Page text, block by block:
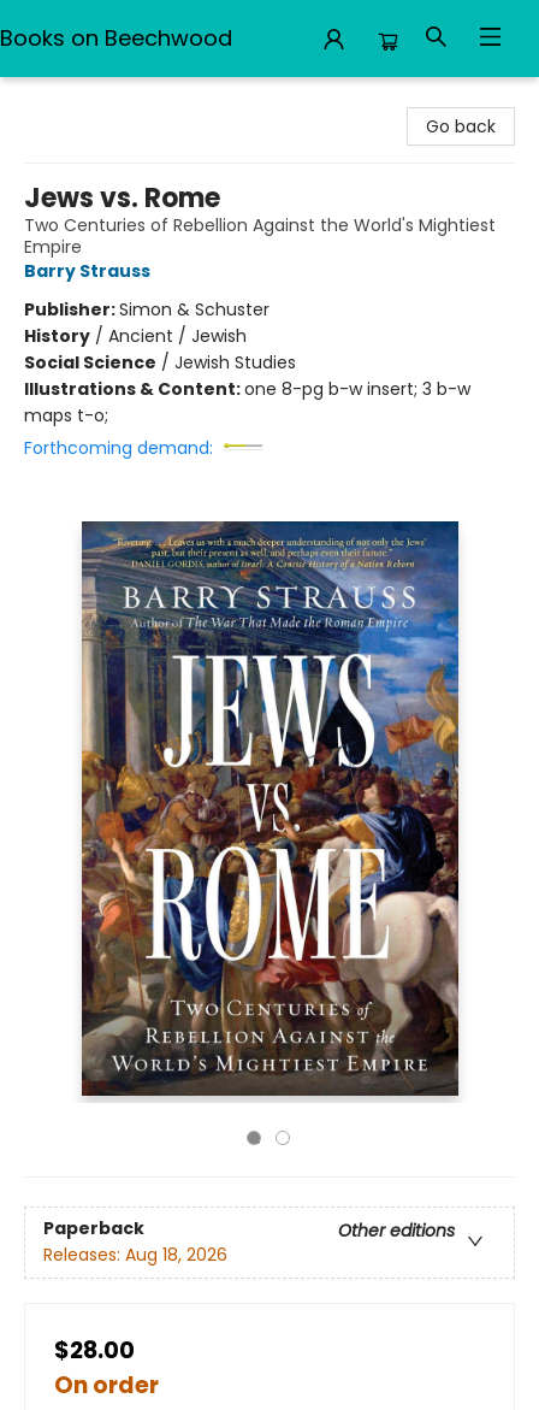
Books on Beechwood
Go back
Jews vs. Rome
Two Centuries of Rebellion Against the World's Mightiest
Empire
Barry Strauss
Publisher:Simon & Schuster
History / Ancient / Jewish
Social Science / Jewish Studies
Illustrations & Content:one 8-pg b-w insert; 3 b-w
maps t-o;
Forthcoming demand:
Paperback
Other editions
Releases: Aug 18, 2026
$28.00
On order